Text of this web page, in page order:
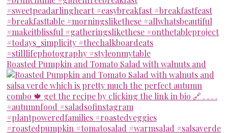
Roasted Pumpkin and Tomato Salad with walnuts and